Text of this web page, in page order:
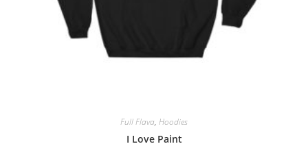
Full Flava, Hoodies
I Love Paint